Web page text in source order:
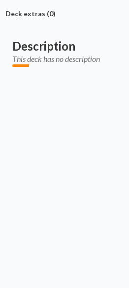
Deck extras (0)
Description
This deck has no description